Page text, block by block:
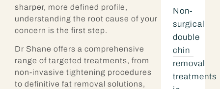
sharper, more defined profile,
understanding the root cause of your
concern is the first step.
Dr Shane offers a comprehensive
range of targeted treatments, from
non-invasive tightening procedures
to definitive fat removal solutions,
Non-
surgical
double
chin
removal
treatments